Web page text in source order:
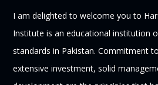
I am delighted to welcome you to
Institute is an educational institution
standards in Pakistan. Commitment
extensive investment, solid